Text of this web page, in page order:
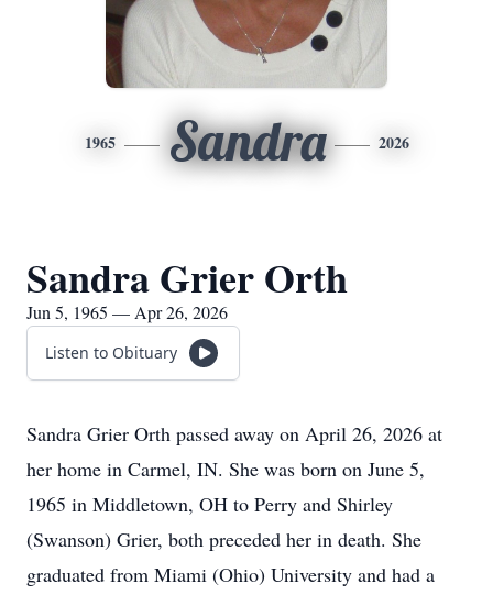
1965 Sandra 2026
Sandra Grier Orth
Jun 5, 1965 — Apr 26, 2026
Listen to Obituary
Sandra Grier Orth passed away on April 26, 2026 at
her home in Carmel, IN. She was born on June 5,
1965 in Middletown, OH to Perry and Shirley
(Swanson) Grier, both preceded her in death. She
graduated from Miami (Ohio) University and had a